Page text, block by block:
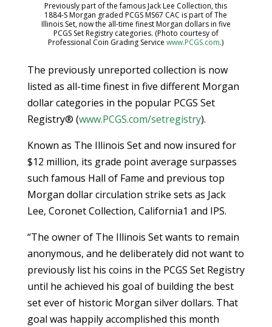
Previously part of the famous Jack Lee Collection, this
1884-S Morgan graded PCGS MS67 CAC is part of The
Illinois Set, now the all-time finest Morgan dollars in five
PCGS Set Registry categories. (Photo courtesy of
Professional Coin Grading Servicewww.PCGS.com.)
The previously unreported collection is now
listed as all-time finest in five different Morgan
dollar categories in the popular PCGS Set
Registry® (www.PCGS.com/setregistry).
Known as The Illinois Set and now insured for
$12 million, its grade point average surpasses
such famous Hall of Fame and previous top
Morgan dollar circulation strike sets as Jack
Lee, Coronet Collection, California1 and IPS.
“The owner of The Illinois Set wants to remain
anonymous, and he deliberately did not want to
previously list his coins in the PCGS Set Registry
until he achieved his goal of building the best
set ever of historic Morgan silver dollars. That
goal was happily accomplished this month